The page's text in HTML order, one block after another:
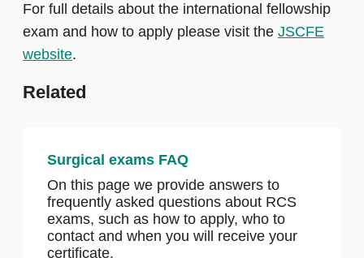
delivered via computer-based testing at pre-
selected worldwide Pearson VUE Test
Centres.
Section 2: Clinical component consisting of
some being scenario based (structured
orals) and some being patient based. The
Section 2 exams will be held in pre-
selected worldwide host centres.
Success in Section 1 is a pre-requisite for
For full details about the international fellowship
exam and how to apply please visit the JSCFE
website.
Related
Surgical exams FAQ
On this page we provide answers to
frequently asked questions about RCS
exams, such as how to apply, who to
contact and when you will receive your
certificate.